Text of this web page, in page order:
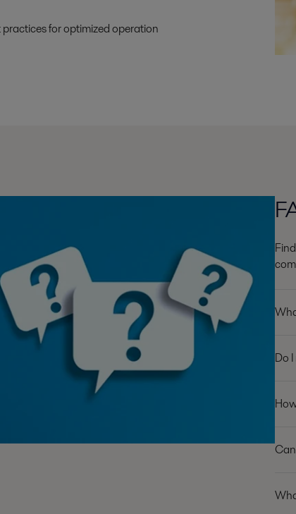
for optimized operation
Do